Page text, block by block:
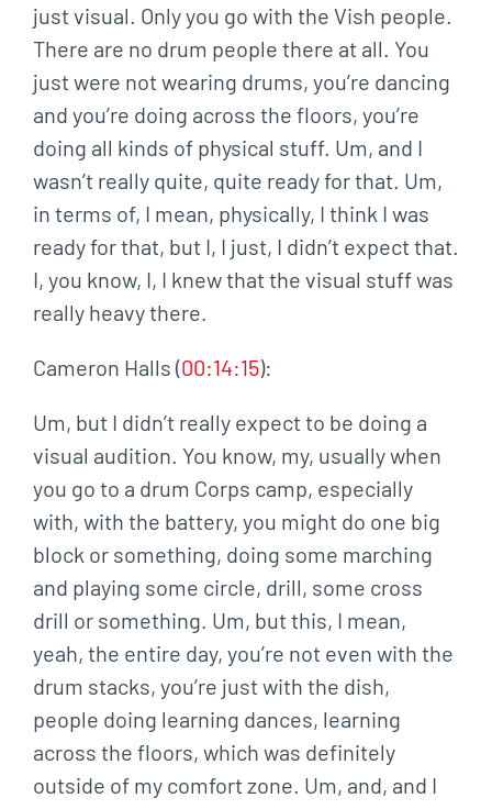
just visual. Only you go with the Vish people.
There are no drum people there at all. You
just were not wearing drums, you’re dancing
and you’re doing across the floors, you’re
doing all kinds of physical stuff. Um, and I
wasn’t really quite, quite ready for that. Um,
in terms of, I mean, physically, I think I was
ready for that, but I, I just, I didn’t expect that.
I, you know, I, I knew that the visual stuff was
really heavy there.
Cameron Halls (00:14:15):
Um, but I didn’t really expect to be doing a
visual audition. You know, my, usually when
you go to a drum Corps camp, especially
with, with the battery, you might do one big
block or something, doing some marching
and playing some circle, drill, some cross
drill or something. Um, but this, I mean,
yeah, the entire day, you’re not even with the
drum stacks, you’re just with the dish,
people doing learning dances, learning
across the floors, which was definitely
outside of my comfort zone. Um, and, and I